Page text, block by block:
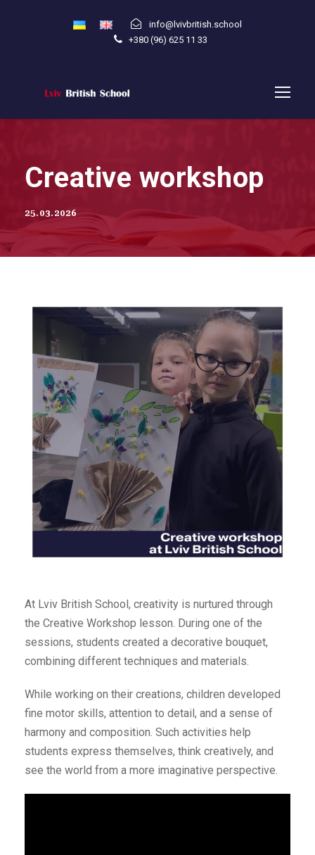
info@lvivbritish.school
+380 (96) 625 11 33
Creative workshop
25.03.2026
At Lviv British School, creativity is nurtured through
the Creative Workshop lesson. During one of the
sessions, students created a decorative bouquet,
combining different techniques and materials.
While working on their creations, children developed
fine motor skills, attention to detail, and a sense of
harmony and composition. Such activities help
students express themselves, think creatively, and
see the world from a more imaginative perspective.